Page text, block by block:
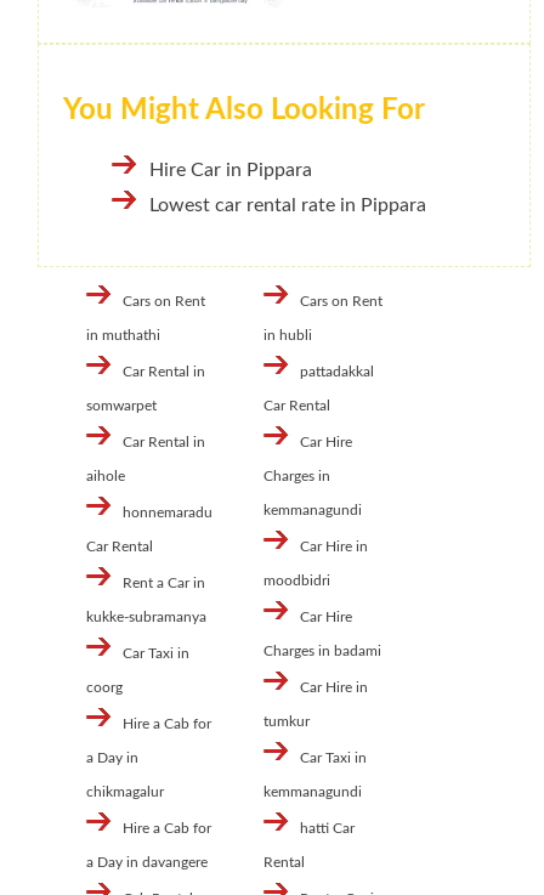
You Might Also Looking For
Hire Car in Pippara
Lowest car rental rate in Pippara
Cars on Rent
in muthathi
Car Rental in
somwarpet
Car Rental in
aihole
honnemaradu
Car Rental
Rent a Car in
kukke-subramanya
Car Taxi in
coorg
Hire a Cab for
a Day in
chikmagalur
Hire a Cab for
a Day in davangere
Cars on Rent
in hubli
pattadakkal
Car Rental
Car Hire
Charges in
kemmanagundi
Car Hire in
moodbidri
Car Hire
Charges in badami
Car Hire in
tumkur
Car Taxi in
kemmanagundi
hatti Car
Rental